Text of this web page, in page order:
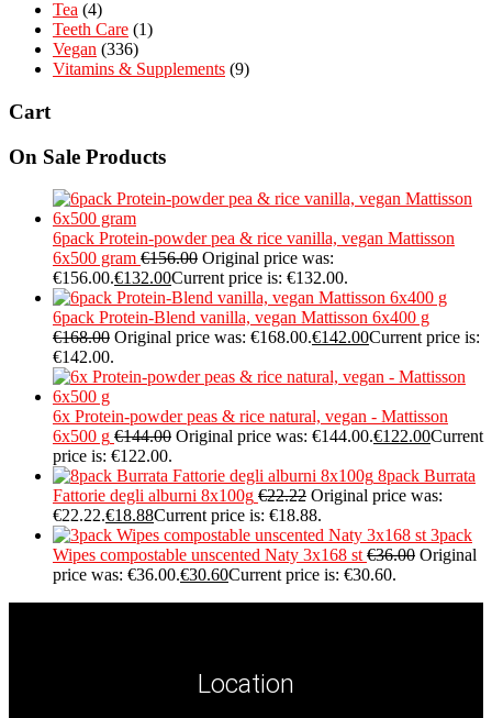
Tea (4)
Teeth Care (1)
Vegan (336)
Vitamins & Supplements (9)
Cart
On Sale Products
6pack Protein-powder pea & rice vanilla, vegan Mattisson
6x500 gram €156.00 Original price was:
€156.00.€132.00Current price is: €132.00.
6pack Protein-Blend vanilla, vegan Mattisson 6x400 g
€168.00 Original price was: €168.00.€142.00Current price is:
€142.00.
6x Protein-powder peas & rice natural, vegan - Mattisson
6x500 g €144.00 Original price was: €144.00.€122.00Current
price is: €122.00.
8pack Burrata
Fattorie degli alburni 8x100g €22.22 Original price was:
€22.22.€18.88Current price is: €18.88.
3pack
Wipes compostable unscented Naty 3x168 st €36.00 Original
price was: €36.00.€30.60Current price is: €30.60.
Location